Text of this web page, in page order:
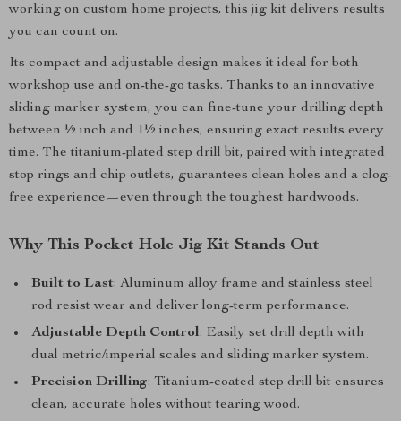
working on custom home projects, this jig kit delivers results
you can count on.
Its compact and adjustable design makes it ideal for both
workshop use and on-the-go tasks. Thanks to an innovative
sliding marker system, you can fine-tune your drilling depth
between ½ inch and 1½ inches, ensuring exact results every
time. The titanium-plated step drill bit, paired with integrated
stop rings and chip outlets, guarantees clean holes and a clog-
free experience—even through the toughest hardwoods.
Why This Pocket Hole Jig Kit Stands Out
Built to Last: Aluminum alloy frame and stainless steel
rod resist wear and deliver long-term performance.
Adjustable Depth Control: Easily set drill depth with
dual metric/imperial scales and sliding marker system.
Precision Drilling: Titanium-coated step drill bit ensures
clean, accurate holes without tearing wood.